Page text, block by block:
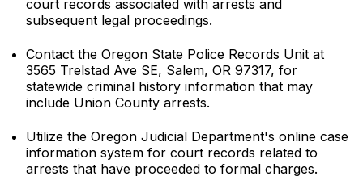
court records associated with arrests and
subsequent legal proceedings.
Contact the Oregon State Police Records Unit at
3565 Trelstad Ave SE, Salem, OR 97317, for
statewide criminal history information that may
include Union County arrests.
Utilize the Oregon Judicial Department's online case
information system for court records related to
arrests that have proceeded to formal charges.